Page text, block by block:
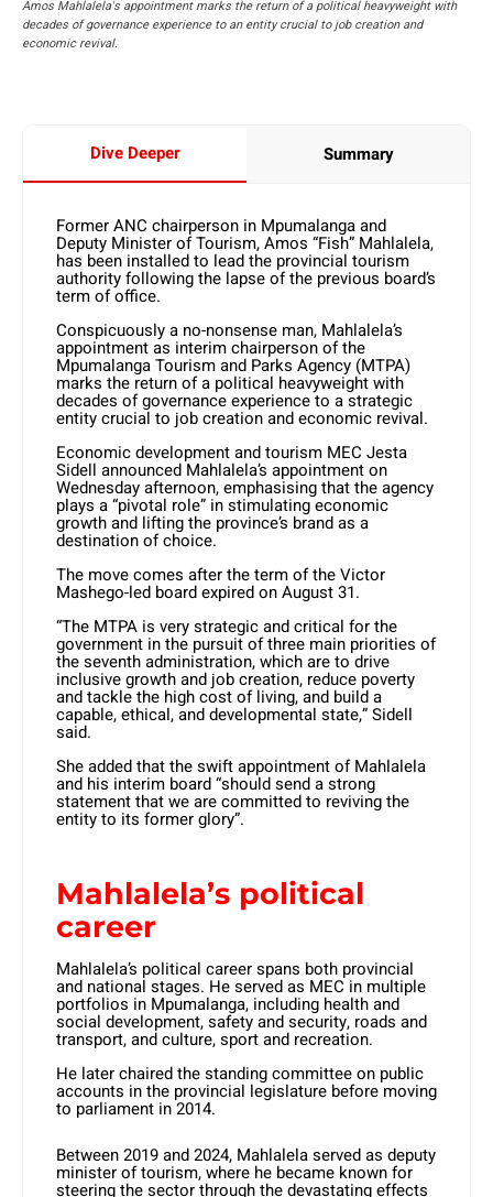
Amos Mahlalela's appointment marks the return of a political heavyweight with
decades of governance experience to an entity crucial to job creation and
economic revival.
Dive Deeper Summary
Former ANC chairperson in Mpumalanga and
Deputy Minister of Tourism, Amos “Fish” Mahlalela,
has been installed to lead the provincial tourism
authority following the lapse of the previous board’s
term of office.
Conspicuously a no-nonsense man, Mahlalela’s
appointment as interim chairperson of the
Mpumalanga Tourism and Parks Agency (MTPA)
marks the return of a political heavyweight with
decades of governance experience to a strategic
entity crucial to job creation and economic revival.
Economic development and tourism MEC Jesta
Sidell announced Mahlalela’s appointment on
Wednesday afternoon, emphasising that the agency
plays a “pivotal role” in stimulating economic
growth and lifting the province’s brand as a
destination of choice.
The move comes after the term of the Victor
Mashego-led board expired on August 31.
“The MTPA is very strategic and critical for the
government in the pursuit of three main priorities of
the seventh administration, which are to drive
inclusive growth and job creation, reduce poverty
and tackle the high cost of living, and build a
capable, ethical, and developmental state,” Sidell
said.
She added that the swift appointment of Mahlalela
and his interim board “should send a strong
statement that we are committed to reviving the
entity to its former glory”.
Mahlalela’s political
career
Mahlalela’s political career spans both provincial
and national stages. He served as MEC in multiple
portfolios in Mpumalanga, including health and
social development, safety and security, roads and
transport, and culture, sport and recreation.
He later chaired the standing committee on public
accounts in the provincial legislature before moving
to parliament in 2014.
Between 2019 and 2024, Mahlalela served as deputy
minister of tourism, where he became known for
steering the sector through the devastating effects